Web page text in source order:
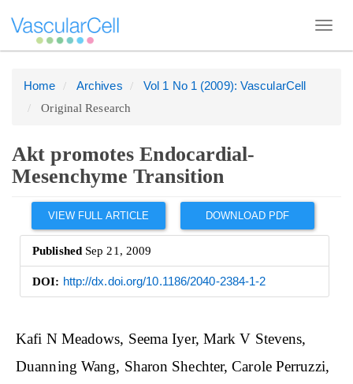
Quick
jump
page
content
Navigation
Main
Content
Sidebar
Home Archives
Vol 1 No 1 (2009): VascularCell
Original Research
Akt promotes Endocardial-
Mesenchyme Transition
Article
SidebarVIEW FULL ARTICLE DOWNLOAD PDF
PublishedSep 21, 2009
DOI: http://dx.doi.org/10.1186/2040-2384-1-2
Main
Content
Kafi N Meadows Seema Iyer Mark V Stevens
Duanning Wang
Sharon Shechter Carole Perruzzi